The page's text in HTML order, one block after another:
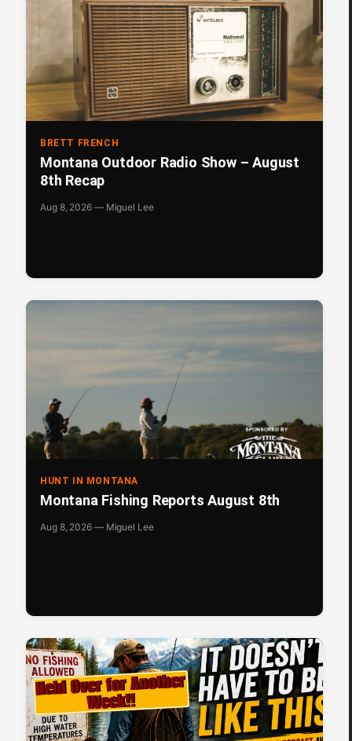
BRETT FRENCH
Montana Outdoor Radio Show – August
8th Recap
Aug 8, 2026 — Miguel Lee
HUNT IN MONTANA
Montana Fishing Reports August 8th
Aug 8, 2026 — Miguel Lee